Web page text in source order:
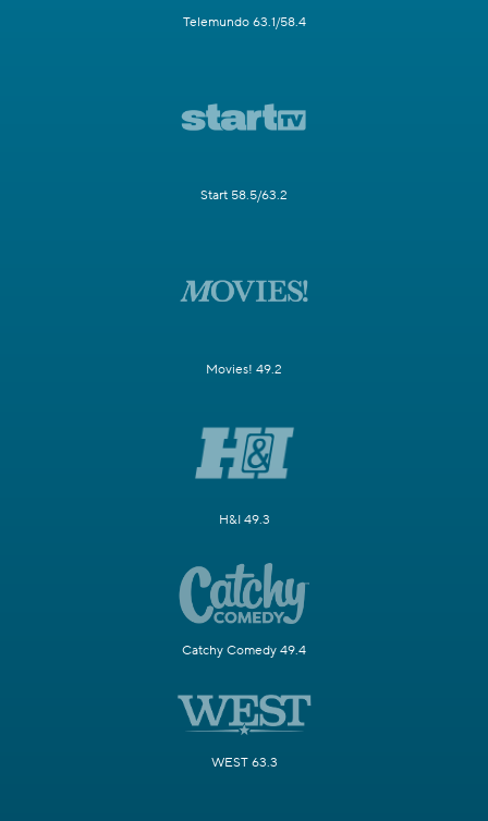
Telemundo 63.1/58.4
Start 58.5/63.2
Movies! 49.2
H&I 49.3
Catchy Comedy 49.4
WEST 63.3